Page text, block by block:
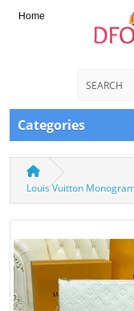
Home
Categories
Louis Vuitton